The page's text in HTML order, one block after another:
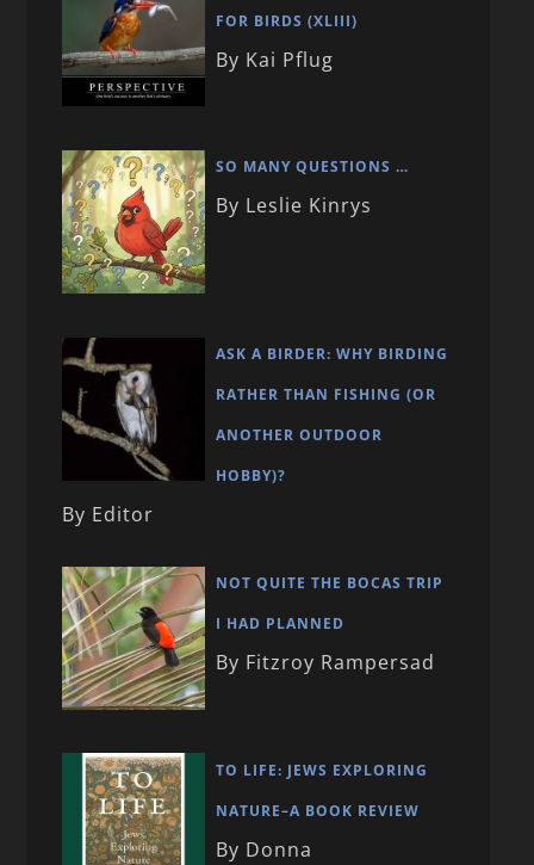
FOR BIRDS (XLIII)
By Kai Pflug
SO MANY QUESTIONS …
By Leslie Kinrys
ASK A BIRDER: WHY BIRDING
RATHER THAN FISHING (OR
ANOTHER OUTDOOR
HOBBY)?
By Editor
NOT QUITE THE BOCAS TRIP
I HAD PLANNED
By Fitzroy Rampersad
TO LIFE: JEWS EXPLORING
NATURE–A BOOK REVIEW
By Donna